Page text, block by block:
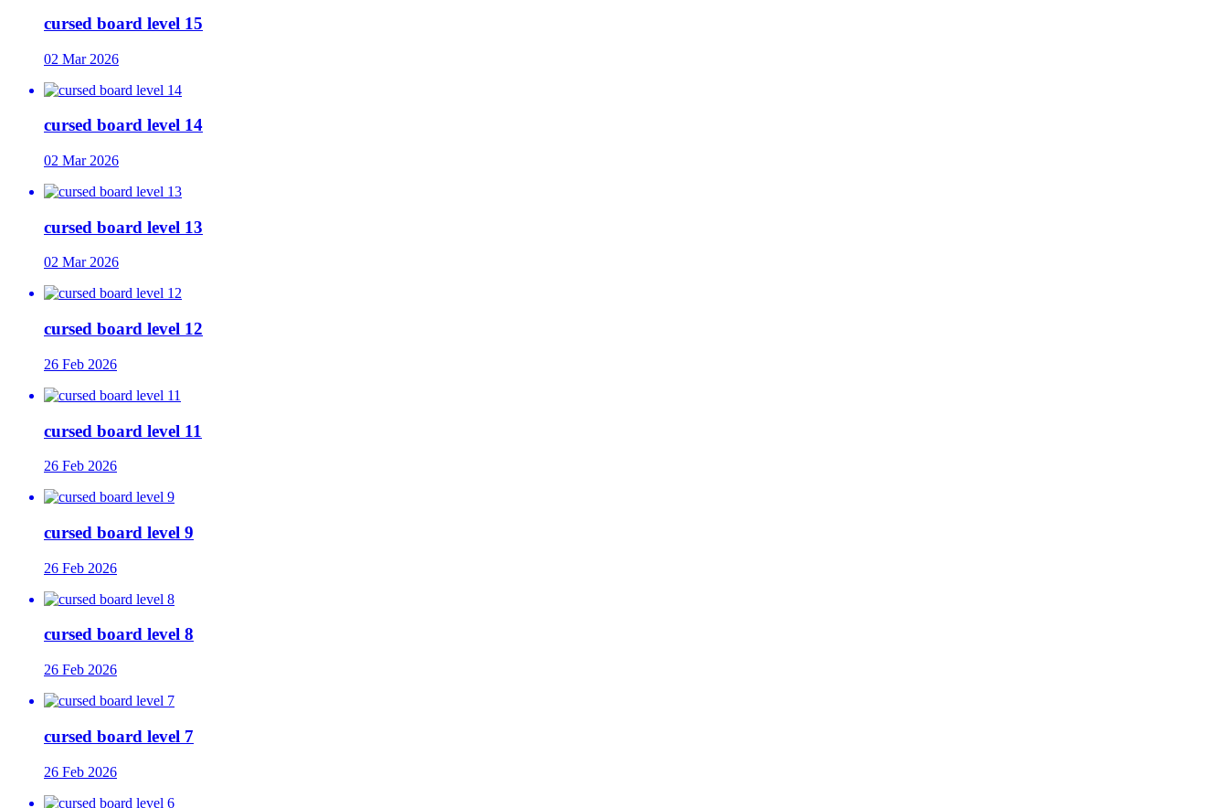
cursed board level 15
02 Mar 2026
cursed board level 14
02 Mar 2026
cursed board level 13
02 Mar 2026
cursed board level 12
26 Feb 2026
cursed board level 11
26 Feb 2026
cursed board level 9
26 Feb 2026
cursed board level 8
26 Feb 2026
cursed board level 7
26 Feb 2026